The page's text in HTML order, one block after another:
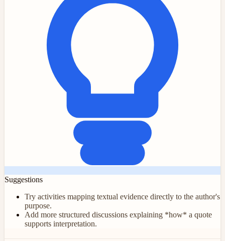
Suggestions
Try activities mapping textual evidence directly to the author's
purpose.
Add more structured discussions explaining *how* a quote
supports interpretation.